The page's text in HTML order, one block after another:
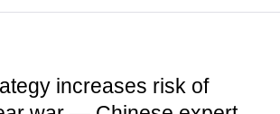
increases risk of